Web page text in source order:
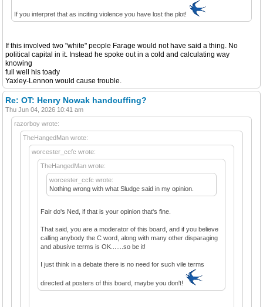
If you interpret that as inciting violence you have lost the plot!
If this involved two "white" people Farage would not have said a thing. No
political capital in it. Instead he spoke out in a cold and calculating way
knowing
full well his toady
Yaxley-Lennon would cause trouble.
Re: OT: Henry Nowak handcuffing?
Thu Jun 04, 2026 10:41 am
razorboy wrote:
TheHangedMan wrote:
worcester_ccfc wrote:
TheHangedMan wrote:
worcester_ccfc wrote:
Nothing wrong with what Sludge said in my opinion.
Fair do's Ned, if that is your opinion that's fine.
That said, you are a moderator of this board, and if you believe
calling anybody the C word, along with many other disparaging
and abusive terms is OK.......so be it!
I just think in a debate there is no need for such vile terms
directed at posters of this board, maybe you don't!